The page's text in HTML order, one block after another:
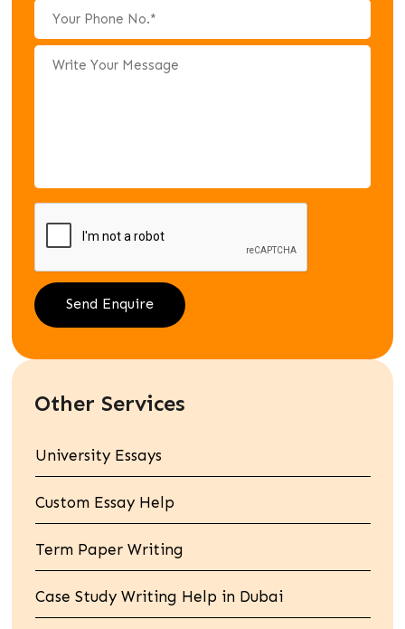
Other Services
University Essays
Custom Essay Help
Term Paper Writing
Case Study Writing Help in Dubai